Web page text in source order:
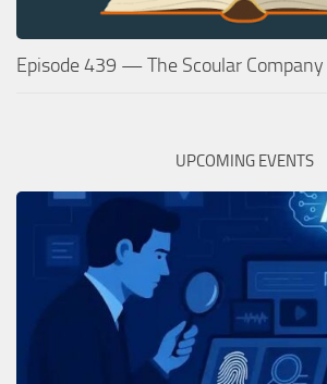
Episode 439 — The Scoular Company
UPCOMING EVENTS